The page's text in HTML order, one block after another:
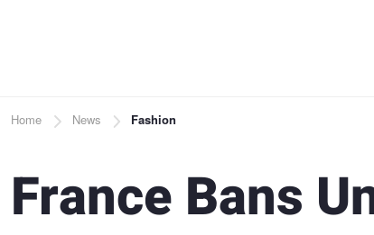
Breadcrumb
Home News Fashion
France Bans